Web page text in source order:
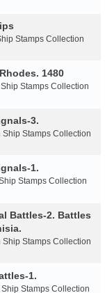
Stamps Collection
1480
Ship Stamps Collection
3.
Ship Stamps Collection
1.
Stamps Collection
Battles-2. Battles
Ship Stamps Collection
1.
Ship Stamps Collection